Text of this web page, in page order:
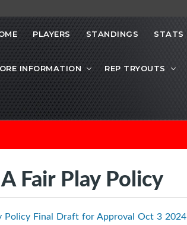
PLAYERS STANDINGS STATS
INFORMATION REP TRYOUTS
Fair Play Policy
Policy Final Draft for Approval Oct 3 2024